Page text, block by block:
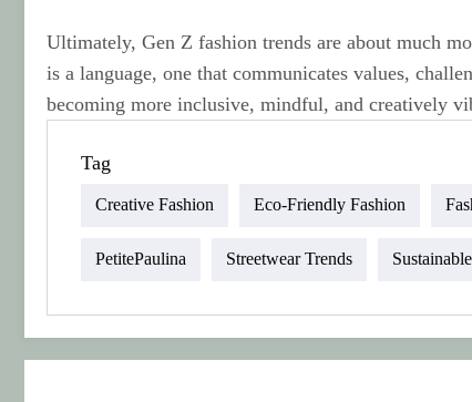
Ultimately, Gen Z fashion trends are about much
is a language, one that communicates values,
becoming more inclusive, mindful, and creatively
Tag
Creative Fashion Eco-Friendly Fashion
PetitePaulina Streetwear Trends